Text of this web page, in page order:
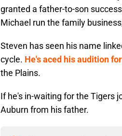
granted a father-to-son
Michael run the family
Steven has seen his name
cycle. He's aced his audition
the Plains.
If he's in-waiting for the Tigers
Auburn from his father.